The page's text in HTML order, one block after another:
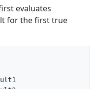
evaluates
for the first true